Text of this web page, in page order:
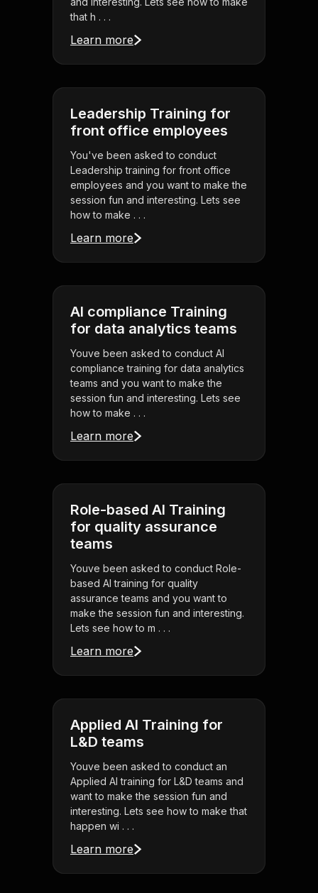
that h . . .
Learn more
Leadership Training for
front office employees
You've been asked to conduct
Leadership training for front office
employees and you want to make the
session fun and interesting. Lets see
how to make . . .
Learn more
AI compliance Training
for data analytics teams
Youve been asked to conduct AI
compliance training for data analytics
teams and you want to make the
session fun and interesting. Lets see
how to make . . .
Learn more
Role-based AI Training
for quality assurance
teams
Youve been asked to conduct Role-
based AI training for quality
assurance teams and you want to
make the session fun and interesting.
Lets see how to m . . .
Learn more
Applied AI Training for
L&D teams
Youve been asked to conduct an
Applied AI training for L&D teams and
want to make the session fun and
interesting. Lets see how to make that
happen wi . . .
Learn more